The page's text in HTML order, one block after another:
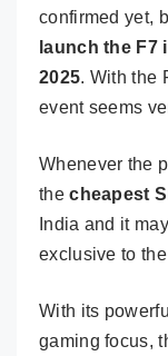
confirmed yet,
launch the F7
2025. With the
event seems
Whenever the
thecheapest
India and it
exclusive to
With its
gaming focus,